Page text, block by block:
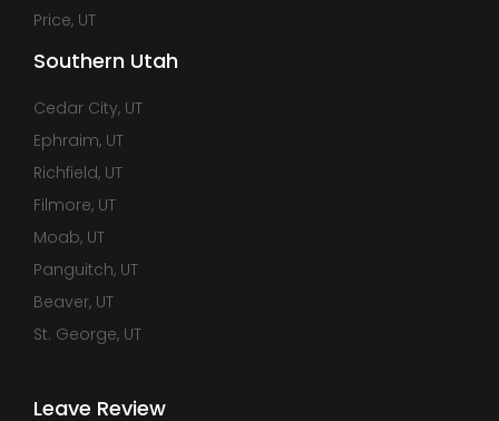
Price, UT
Southern Utah
Cedar City, UT
Ephraim, UT
Richfield, UT
Filmore, UT
Moab, UT
Panguitch, UT
Beaver, UT
St. George, UT
Leave Review